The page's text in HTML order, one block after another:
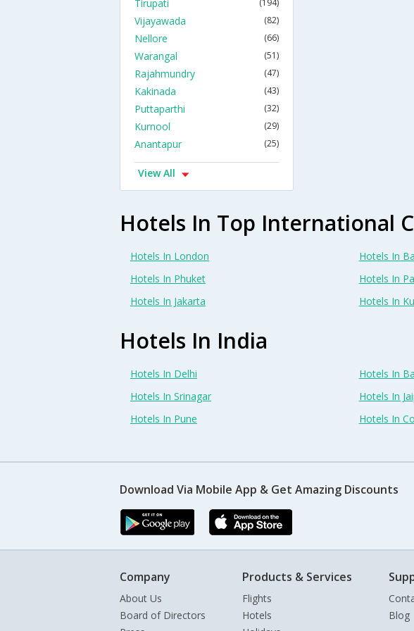
Tirupati
(194)
Vijayawada (82)
Nellore (66)
Warangal (51)
Rajahmundry (47)
Kakinada (43)
Puttaparthi (32)
Kurnool (29)
Anantapur (25)
View All
Hotels In Top International
Hotels In London Hotels In
Hotels In Phuket
Hotels In
Hotels In Jakarta
Hotels In
Hotels In India
Hotels In Delhi Hotels In
Hotels In Srinagar
Hotels In
Hotels In Pune
Hotels In
Download Via Mobile App & Get Amazing Discounts
Company
About Us
Board of Directors
Products & Services
Flights
Hotels
Blog